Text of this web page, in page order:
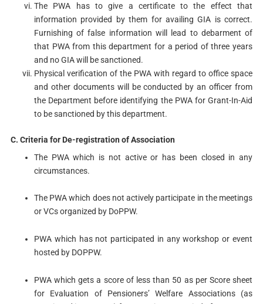
The PWA has to give a certificate to the effect that
information provided by them for availing GIA is correct.
Furnishing of false information will lead to debarment of
that PWA from this department for a period of three years
and no GIA will be sanctioned.
Physical verification of the PWA with regard to office space
and other documents will be conducted by an officer from
the Department before identifying the PWA for Grant-In-Aid
to be sanctioned by this department.
C. Criteria for De-registration of Association
The PWA which is not active or has been closed in any
circumstances.
The PWA which does not actively participate in the meetings
or VCs organized by DoPPW.
PWA which has not participated in any workshop or event
hosted by DOPPW.
PWA which gets a score of less than 50 as per Score sheet
for Evaluation of Pensioners’ Welfare Associations (as